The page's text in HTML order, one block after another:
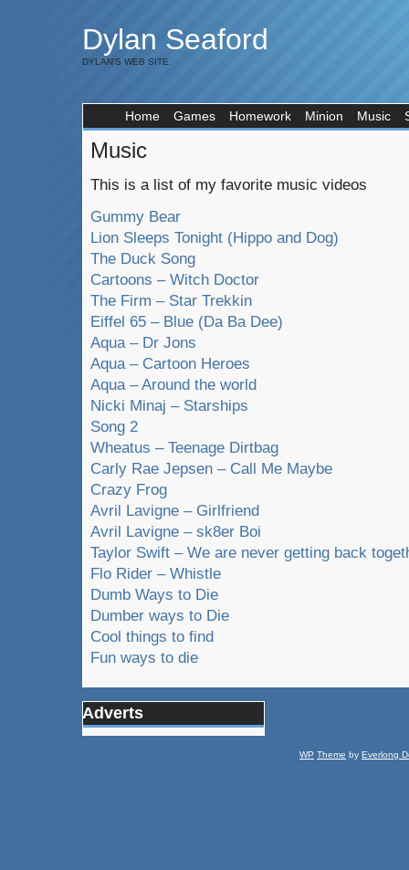
Dylan Seaford
DYLAN'S WEB SITE.
Home Games Homework Minion Music
Music
This is a list of my favorite music videos
Gummy Bear
Lion Sleeps Tonight (Hippo and Dog)
The Duck Song
Cartoons – Witch Doctor
The Firm – Star Trekkin
Eiffel 65 – Blue (Da Ba Dee)
Aqua – Dr Jons
Aqua – Cartoon Heroes
Aqua – Around the world
Nicki Minaj – Starships
Song 2
Wheatus – Teenage Dirtbag
Carly Rae Jepsen – Call Me Maybe
Crazy Frog
Avril Lavigne – Girlfriend
Avril Lavigne – sk8er Boi
Taylor Swift – We are never getting back
Flo Rider – Whistle
Dumb Ways to Die
Dumber ways to Die
Cool things to find
Fun ways to die
Adverts
WP Theme by Everlong